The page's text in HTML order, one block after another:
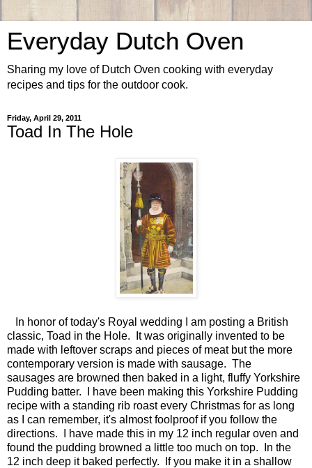
Everyday Dutch Oven
Sharing my love of Dutch Oven cooking with everyday
recipes and tips for the outdoor cook.
Friday, April 29, 2011
Toad In The Hole
In honor of today's Royal wedding I am posting a British
classic, Toad in the Hole. It was originally invented to be
made with leftover scraps and pieces of meat but the more
contemporary version is made with sausage. The
sausages are browned then baked in a light, fluffy Yorkshire
Pudding batter. I have been making this Yorkshire Pudding
recipe with a standing rib roast every Christmas for as long
as I can remember, it's almost foolproof if you follow the
directions. I have made this in my 12 inch regular oven and
found the pudding browned a little too much on top. In the
12 inch deep it baked perfectly. If you make it in a shallow